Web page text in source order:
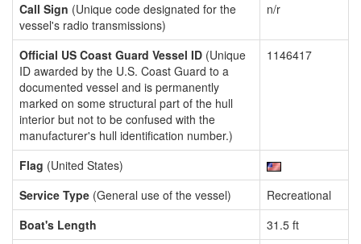
Call Sign (Unique code designated for the
vessel's radio transmissions)
n/r
Official US Coast Guard Vessel ID (Unique
ID awarded by the U.S. Coast Guard to a
documented vessel and is permanently
marked on some structural part of the hull
interior but not to be confused with the
manufacturer's hull identification number.)
1146417
Flag (United States)
Service Type (General use of the vessel)
Recreational
Boat's Length
31.5 ft